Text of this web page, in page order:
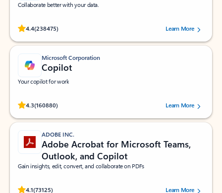
Collaborate better with your data.
4.4(238475)
Rated (#=ratingAverage#) stars out of 5 stars, by 238475 users.
Learn More
Microsoft Corporation
Copilot
Your copilot for work
4.3(160880)
Rated (#=ratingAverage#) stars out of 5 stars, by 160880 users.Learn More
ADOBE INC.
Adobe Acrobat for Microsoft Teams,
Outlook, and Copilot
Gain insights, edit, convert, and collaborate on PDFs
4.1(73125)
Rated (#=ratingAverage#) stars out of 5 stars, by 73125 users.Learn More